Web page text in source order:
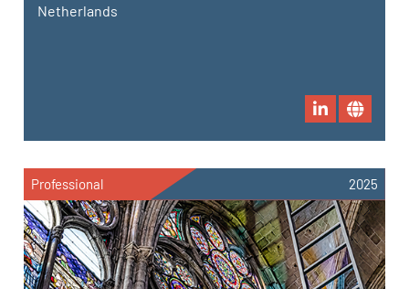
Netherlands
Professional 2025